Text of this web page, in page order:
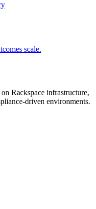
scale.
Rackspace infrastructure,
driven environments.